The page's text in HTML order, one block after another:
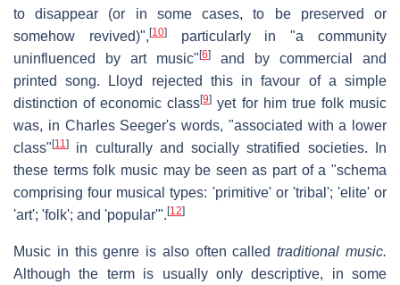
to disappear (or in some cases, to be preserved or
somehow revived)", [10]particularly in "a community
uninfluenced by art music" [6]
and by commercial and
printed song. Lloyd rejected this in favour of a simple
distinction of economic class[9] yet for him true folk music
was, in Charles Seeger's words, "associated with a lower
class" [11]
in culturally and socially stratified societies. In
these terms folk music may be seen as part of a "schema
comprising four musical types: 'primitive' or 'tribal'; 'elite' or
'art'; 'folk'; and 'popular'". [12]
Music in this genre is also often calledtraditional music.
Although the term is usually only descriptive, in some